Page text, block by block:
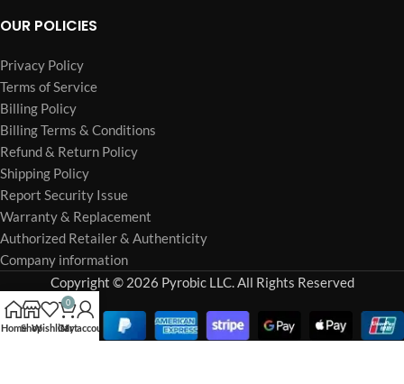
OUR POLICIES
Privacy Policy
Terms of Service
Billing Policy
Billing Terms & Conditions
Refund & Return Policy
Shipping Policy
Report Security Issue
Warranty & Replacement
Authorized Retailer & Authenticity
Company information
Copyright © 2026 Pyrobic LLC. All Rights Reserved
HomeShopWishlist
0
Cart
My account